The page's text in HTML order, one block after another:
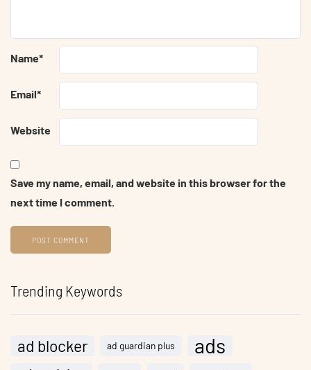
Name*
Email*
Website
Save my name, email, and website in this browser for the
next time I comment.
Trending Keywords
ad blocker ad guardian plus ads